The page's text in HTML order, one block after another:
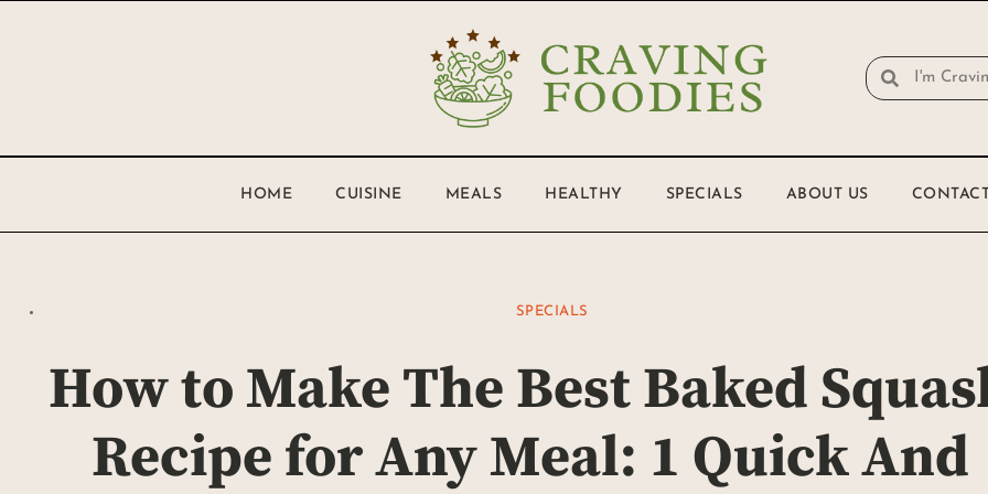
HOME CUISINE MEALS HEALTHY SPECIALS ABOUT US
SPECIALS
How to Make The Best Baked
Recipe for Any Meal: 1 Quick And